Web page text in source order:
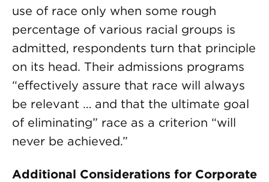
use of race only when some rough
percentage of various racial groups is
admitted, respondents turn that principle
on its head. Their admissions programs
“effectively assure that race will always
be relevant … and that the ultimate goal
of eliminating” race as a criterion “will
never be achieved.”
Additional Considerations for Corporate